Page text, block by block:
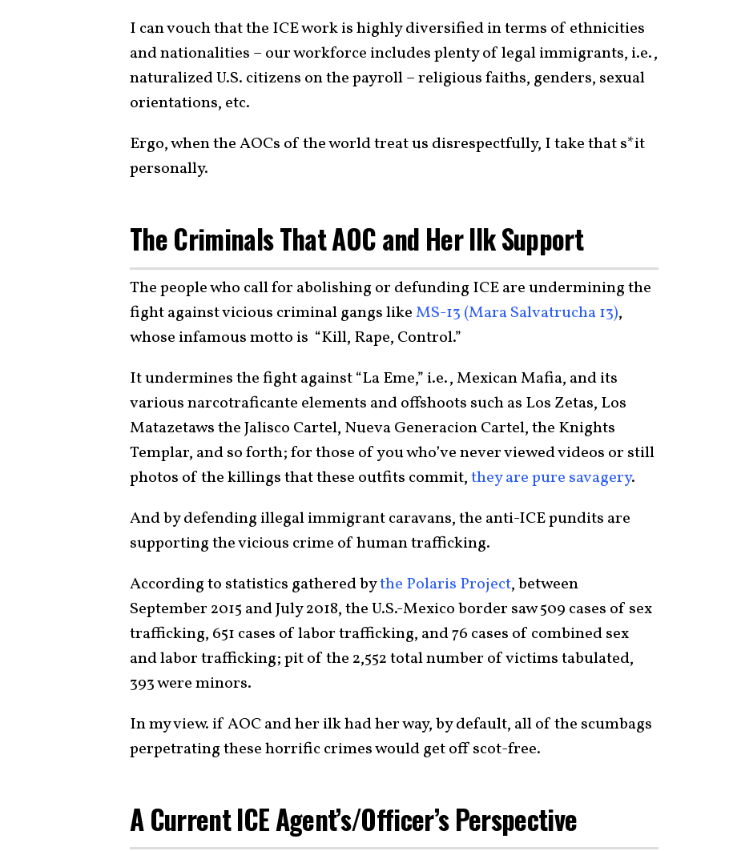
I can vouch that the ICE work is highly diversified in terms of ethnicities
and nationalities – our workforce includes plenty of legal immigrants, i.e.,
naturalized U.S. citizens on the payroll – religious faiths, genders, sexual
orientations, etc.
Ergo, when the AOCs of the world treat us disrespectfully, I take that s*it
personally.
The Criminals That AOC and Her Ilk Support
The people who call for abolishing or defunding ICE are undermining the
fight against vicious criminal gangs likeMS-13 (Mara Salvatrucha 13),
whose infamous motto is “Kill, Rape, Control.”
It undermines the fight against “La Eme,” i.e., Mexican Mafia, and its
various narcotraficante elements and offshoots such as Los Zetas, Los
Matazetaws the Jalisco Cartel, Nueva Generacion Cartel, the Knights
Templar, and so forth; for those of you who’ve never viewed videos or still
photos of the killings that these outfits commit,they are pure savagery.
And by defending illegal immigrant caravans, the anti-ICE pundits are
supporting the vicious crime of human trafficking.
According to statistics gathered bythe Polaris Project, between
September 2015 and July 2018, the U.S.-Mexico border saw 509 cases of sex
trafficking, 651 cases of labor trafficking, and 76 cases of combined sex
and labor trafficking; pit of the 2,552 total number of victims tabulated,
393 were minors.
In my view. if AOC and her ilk had her way, by default, all of the scumbags
perpetrating these horrific crimes would get off scot-free.
A Current ICE Agent’s/Officer’s Perspective